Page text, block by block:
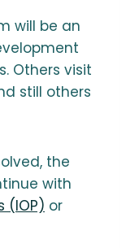
will be an
Others visit
still others
the
with
(IOP) or